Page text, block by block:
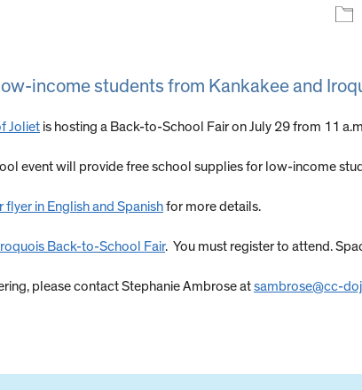
income students from Kankakee and
Joliet is hosting a Back-to-School Fair on July 29 from 11
event will provide free school supplies for low-income
in English and Spanishfor more details.
Back-to-School Fair. You must register to attend.
please contact Stephanie Ambrose atsambrose@cc-